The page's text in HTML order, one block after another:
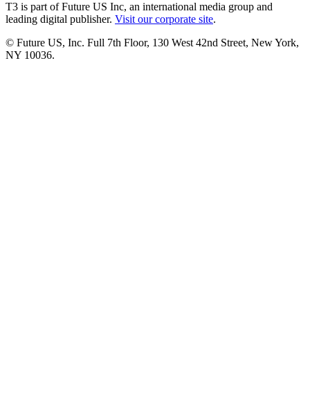
T3 is part of Future US Inc, an international media group and
leading digital publisher. Visit our corporate site.
© Future US, Inc. Full 7th Floor, 130 West 42nd Street, New York,
NY 10036.